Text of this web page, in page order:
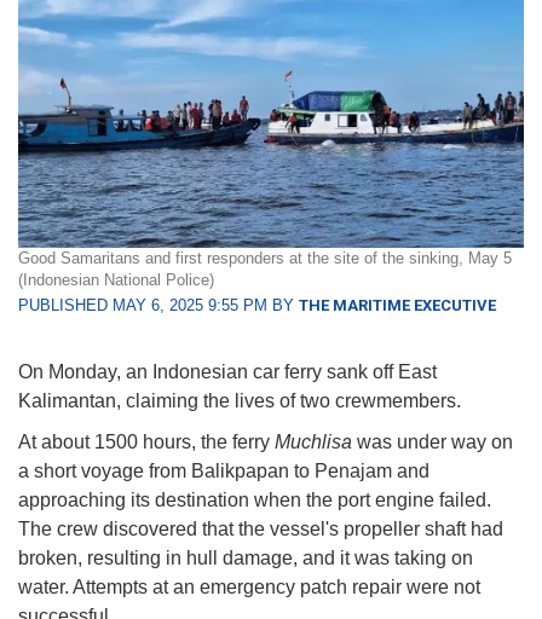
Good Samaritans and first responders at the site of the sinking, May 5
(Indonesian National Police)
PUBLISHED MAY 6, 2025 9:55 PM BY THE MARITIME EXECUTIVE
On Monday, an Indonesian car ferry sank off East
Kalimantan, claiming the lives of two crewmembers.
At about 1500 hours, the ferry Muchlisa was under way on
a short voyage from Balikpapan to Penajam and
approaching its destination when the port engine failed.
The crew discovered that the vessel's propeller shaft had
broken, resulting in hull damage, and it was taking on
water. Attempts at an emergency patch repair were not